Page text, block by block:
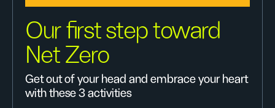
Our first step toward
Net Zero
Get out of your head and embrace your heart
with these 3 activities